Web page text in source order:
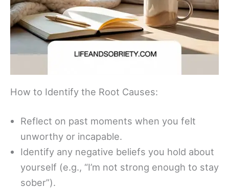
How to Identify the Root Causes:
Reflect on past moments when you felt
unworthy or incapable.
Identify any negative beliefs you hold about
yourself (e.g., “I’m not strong enough to stay
sober”).